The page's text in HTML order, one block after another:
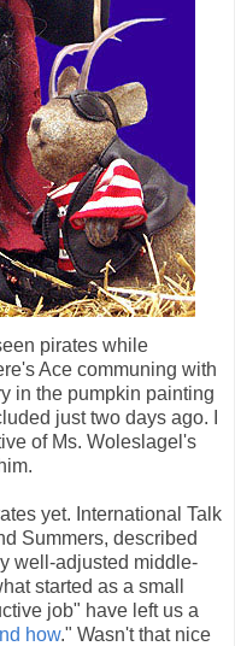
pirates while
Ace communing with
in the pumpkin painting
just two days ago. I
of Ms. Woleslagel's
yet. International Talk
Summers, described
well-adjusted middle-
started as a small
job" have left us a
how." Wasn't that nice